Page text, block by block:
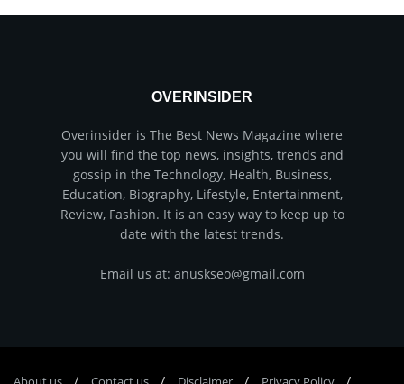
OVERINSIDER
Overinsider is The Best News Magazine where
you will find the top news, insights, trends and
gossip in the Technology, Health, Business,
Education, Biography, Lifestyle, Entertainment,
Review, Fashion. It is an easy way to keep up to
date with the latest trends.
Email us at: anuskseo@gmail.com